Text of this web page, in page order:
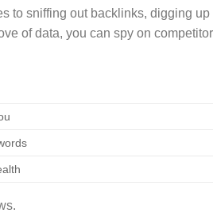
to sniffing out backlinks, digging up
of data, you can spy on